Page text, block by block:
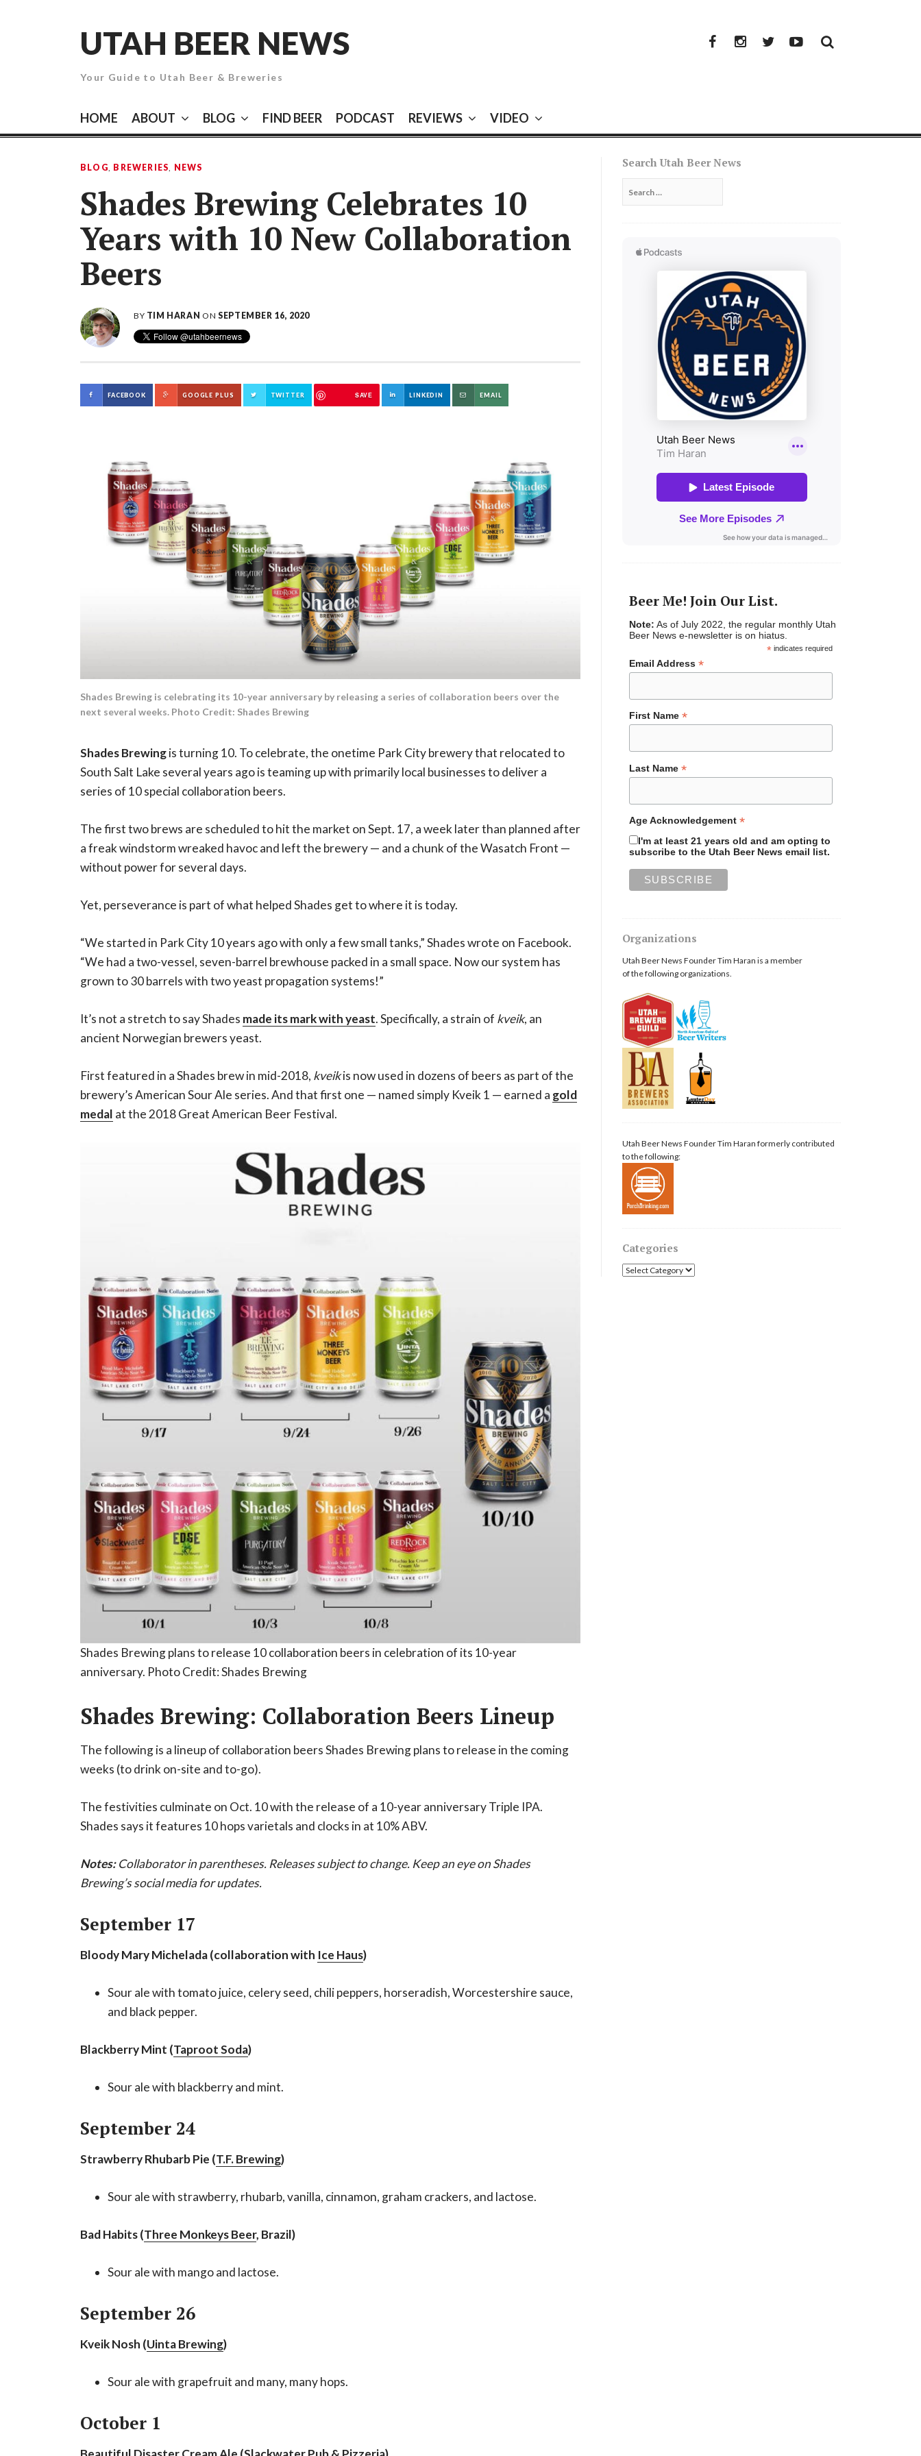
UTAH BEER NEWS
Your Guide to Utah Beer & Breweries
FacebookInstagramTwitterYouTube
HOME ABOUT BLOG FIND BEER PODCAST REVIEWS VIDEO
BLOG, BREWERIES, NEWS
Shades Brewing Celebrates 10
Years with 10 New Collaboration
Beers
BY TIM HARAN ONSEPTEMBER 16, 2020
FACEBOOK GOOGLE PLUS TWITTER SAVE LINKEDIN EMAIL
Shades Brewing is celebrating its 10-year anniversary by releasing a series of collaboration beers over the
next several weeks. Photo Credit: Shades Brewing
Shades Brewingis turning 10. To celebrate, the onetime Park City brewery that relocated to
South Salt Lake several years ago is teaming up with primarily local businesses to deliver a
series of 10 special collaboration beers.
The first two brews are scheduled to hit the market on Sept. 17, a week later than planned after
a freak windstorm wreaked havoc and left the brewery — and a chunk of the Wasatch Front —
without power for several days.
Yet, perseverance is part of what helped Shades get to where it is today.
“We started in Park City 10 years ago with only a few small tanks,” Shades wrote on Facebook.
“We had a two-vessel, seven-barrel brewhouse packed in a small space. Now our system has
grown to 30 barrels with two yeast propagation systems!”
It’s not a stretch to say Shades made its mark with yeast. Specifically, a strain of kveik, an
ancient Norwegian brewers yeast.
First featured in a Shades brew in mid-2018, kveikis now used in dozens of beers as part of the
brewery’s American Sour Ale series. And that first one — named simply Kveik 1 — earned a gold
medal at the 2018 Great American Beer Festival.
Shades Brewing plans to release 10 collaboration beers in celebration of its 10-year
anniversary. Photo Credit: Shades Brewing
Shades Brewing: Collaboration Beers Lineup
The following is a lineup of collaboration beers Shades Brewing plans to release in the coming
weeks (to drink on-site and to-go).
The festivities culminate on Oct. 10 with the release of a 10-year anniversary Triple IPA.
Shades says it features 10 hops varietals and clocks in at 10% ABV.
Notes:Collaborator in parentheses. Releases subject to change. Keep an eye on Shades
Brewing’s social media for updates.
September 17
Bloody Mary Michelada (collaboration with Ice Haus)
Sour ale with tomato juice, celery seed, chili peppers, horseradish, Worcestershire sauce,
and black pepper.
Blackberry Mint (Taproot Soda)
Sour ale with blackberry and mint.
September 24
Strawberry Rhubarb Pie (T.F. Brewing)
Sour ale with strawberry, rhubarb, vanilla, cinnamon, graham crackers, and lactose.
Bad Habits (Three Monkeys Beer, Brazil)
Sour ale with mango and lactose.
September 26
Kveik Nosh (Uinta Brewing)
Sour ale with grapefruit and many, many hops.
October 1
Search Utah Beer News
for:
Beer Me! Join Our List.
Note: As of July 2022, the regular monthly Utah
Beer News e-newsletter is on hiatus.
*indicates required
Email Address *
First Name *
Last Name *
Age Acknowledgement *
I'm at least 21 years old and am opting to
subscribe to the Utah Beer News email list.
Organizations
Utah Beer News Founder Tim Haran is a member
of the following organizations.
Utah Beer News Founder Tim Haran formerly contributed
to the following:
Categories
Categories